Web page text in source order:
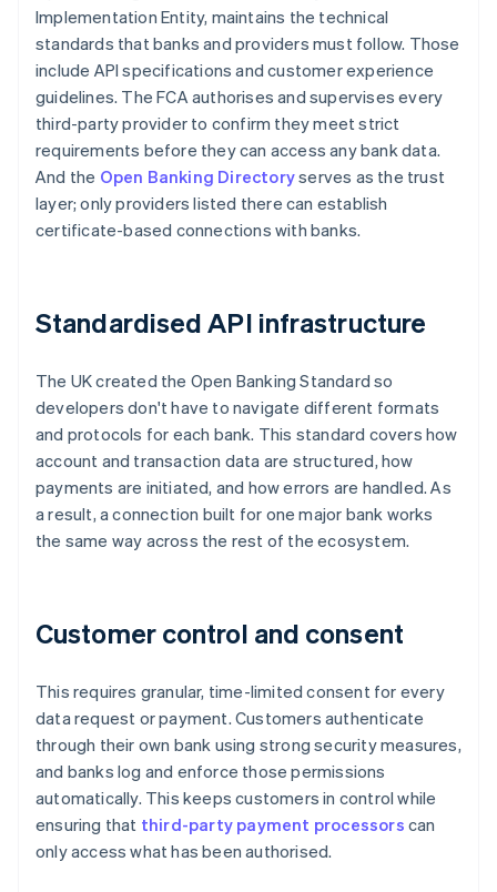
Implementation Entity, maintains the technical
standards that banks and providers must follow. Those
include API specifications and customer experience
guidelines. The FCA authorises and supervises every
third-party provider to confirm they meet strict
requirements before they can access any bank data.
And the Open Banking Directoryserves as the trust
layer; only providers listed there can establish
certificate-based connections with banks.
Standardised API infrastructure
The UK created the Open Banking Standard so
developers don't have to navigate different formats
and protocols for each bank. This standard covers how
account and transaction data are structured, how
payments are initiated, and how errors are handled. As
a result, a connection built for one major bank works
the same way across the rest of the ecosystem.
Customer control and consent
This requires granular, time-limited consent for every
data request or payment. Customers authenticate
through their own bank using strong security measures,
and banks log and enforce those permissions
automatically. This keeps customers in control while
ensuring that third-party payment processors can
only access what has been authorised.